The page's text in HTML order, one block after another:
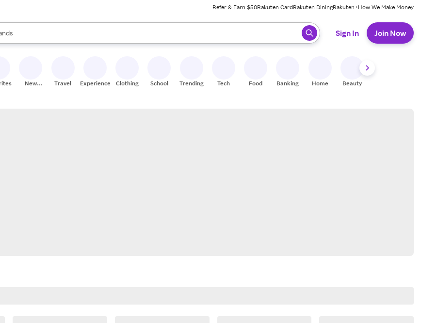
Refer & Earn $50Rakuten CardRakuten DiningRakuten+How We Make Money
are available, use the up and down arrow keys to review results. When ready, press enter to select.
Sign In Join Now
New
Travel Experiences Clothing School Trending Tech Food Banking Home Beauty